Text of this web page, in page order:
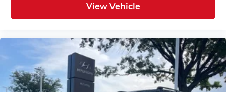
View Vehicle